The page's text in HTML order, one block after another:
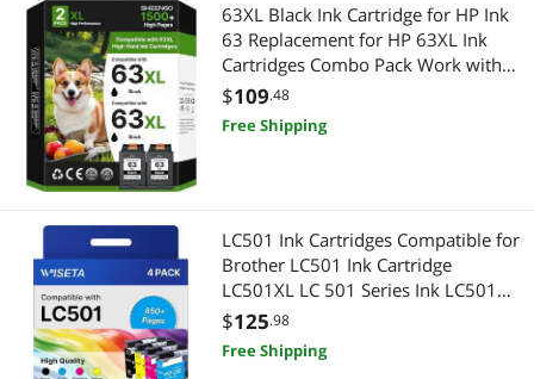
63XL Black Ink Cartridge for HP Ink
63 Replacement for HP 63XL Ink
Cartridges Combo Pack Work with
HP Officejet 4650 3830 5255 5258
5200 Envy 4520 4512 Deskjet 3634
3630 1112 Series, 2-Pack |
$109.48
Free Shipping
LC501 Ink Cartridges Compatible for
Brother LC501 Ink Cartridge
LC501XL LC 501 Series Ink LC501
Ink Cartridge for Brother Printer with
Brother MFC-J1360DW MFC-
J1410DW MFC-J1260W Printe
$125.98
Free Shipping